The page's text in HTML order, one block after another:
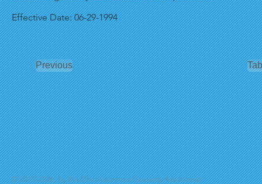
Effective Date: 06-29-1994
Previous
© 2013-2026, by the Ohio Insurance Guaranty Association